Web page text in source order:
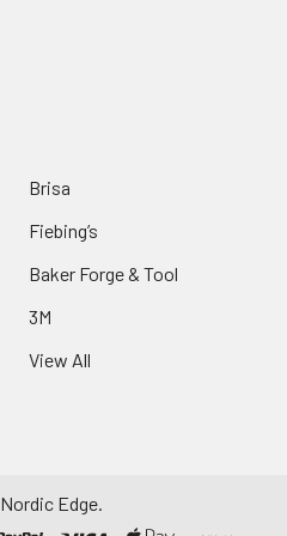
Brisa
Fiebing’s
Baker Forge & Tool
3M
View All
Nordic Edge.